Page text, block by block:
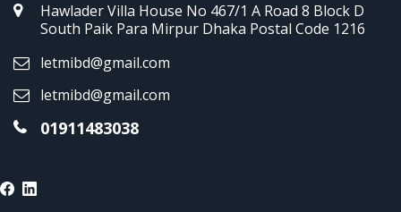
Hawlader Villa House No 467/1 A Road 8 Block D
South Paik Para Mirpur Dhaka Postal Code 1216
letmibd@gmail.com
letmibd@gmail.com
01911483038